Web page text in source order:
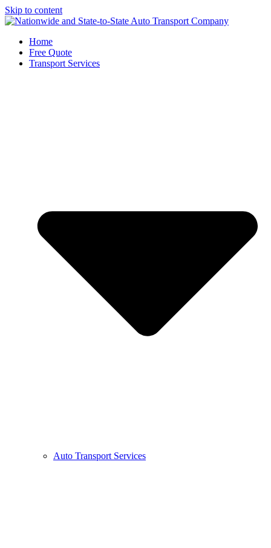
Skip to content
Home
Free Quote
Transport Services
Auto Transport Services